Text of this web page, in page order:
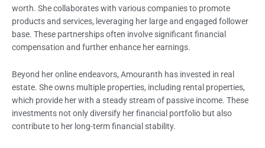
worth. She collaborates with various companies to promote
products and services, leveraging her large and engaged follower
base. These partnerships often involve significant financial
compensation and further enhance her earnings.
Beyond her online endeavors, Amouranth has invested in real
estate. She owns multiple properties, including rental properties,
which provide her with a steady stream of passive income. These
investments not only diversify her financial portfolio but also
contribute to her long-term financial stability.